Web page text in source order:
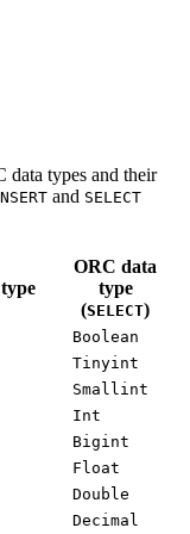
data types and their
and SELECT
ORC data
type
(SELECT)
Boolean
Tinyint
Smallint
Int
Bigint
Float
Double
Decimal